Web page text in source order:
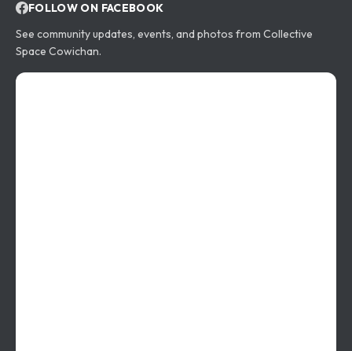
Community updates
FOLLOW ON FACEBOOK
See community updates, events, and photos from Collective
Space Cowichan.